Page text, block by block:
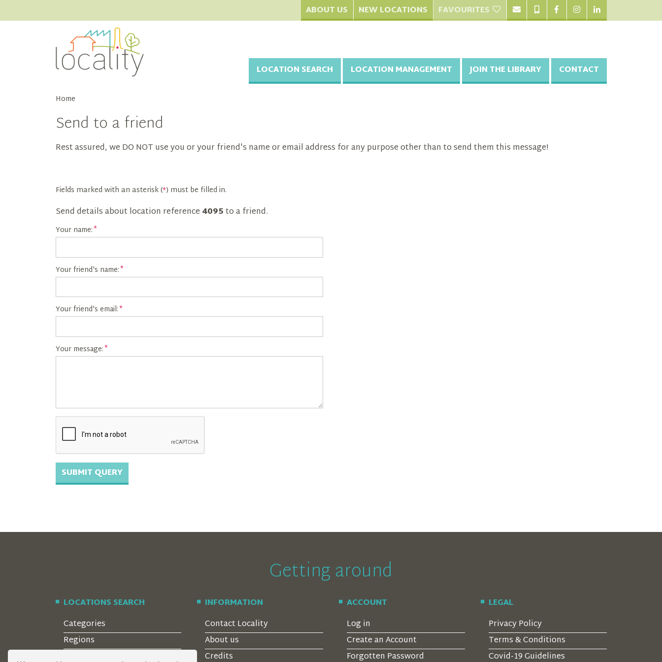
ABOUT US NEW LOCATIONS FAVOURITES
LOCATION SEARCH LOCATION MANAGEMENT JOIN THE LIBRARY CONTACT
Home
Send to a friend
Rest assured, we DO NOT use you or your friend's name or email address for any purpose other than to send them this message!
Fields marked with an asterisk (*) must be filled in.
Send details about location reference 4095to a friend.
Your name:
Your friend's name:
Your friend's email:
Your message:
Getting around
LOCATIONS SEARCH
Categories
Regions
INFORMATION
Contact Locality
About us
Credits
ACCOUNT
Log in
Create an Account
Forgotten Password
LEGAL
Privacy Policy
Terms & Conditions
Covid-19 Guidelines